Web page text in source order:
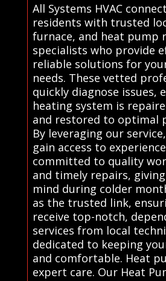
All Systems HVAC
residents with trusted
furnace, and heat pump
specialists who provide
reliable solutions for
needs. These vetted
quickly diagnose issues,
heating system is
and restored to optimal
By leveraging our
gain access to
committed to quality
and timely repairs,
mind during colder
as the trusted link,
receive top-notch,
services from local
dedicated to keeping
and comfortable. Heat
expert care. Our Heat